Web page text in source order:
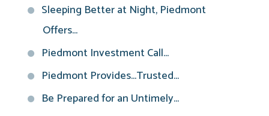
Sleeping Better at Night, Piedmont
Offers...
Piedmont Investment Call...
Piedmont Provides...Trusted...
Be Prepared for an Untimely...